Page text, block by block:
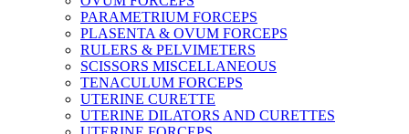
PARAMETRIUM FORCEPS
PLASENTA & OVUM FORCEPS
RULERS & PELVIMETERS
SCISSORS MISCELLANEOUS
TENACULUM FORCEPS
UTERINE CURETTE
UTERINE DILATORS AND CURETTES